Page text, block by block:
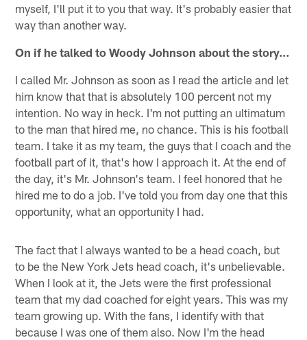
myself, I'll put it to you that way. It's probably easier that
way than another way.
On if he talked to Woody Johnson about the story…
I called Mr. Johnson as soon as I read the article and let
him know that that is absolutely 100 percent not my
intention. No way in heck. I'm not putting an ultimatum
to the man that hired me, no chance. This is his football
team. I take it as my team, the guys that I coach and the
football part of it, that's how I approach it. At the end of
the day, it's Mr. Johnson's team. I feel honored that he
hired me to do a job. I've told you from day one that this
opportunity, what an opportunity I had.
The fact that I always wanted to be a head coach, but
to be the New York Jets head coach, it's unbelievable.
When I look at it, the Jets were the first professional
team that my dad coached for eight years. This was my
team growing up. With the fans, I identify with that
because I was one of them also. Now I'm the head